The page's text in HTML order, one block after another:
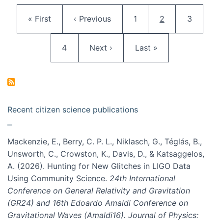
First page
« First Previous page
‹ Previous Page
1 Current page
2 Page
3
Page
4 Next page
Next › Last page
Last »
Recent citizen science publications
Mackenzie, E., Berry, C. P. L., Niklasch, G., Téglás, B.,
Unsworth, C., Crowston, K., Davis, D., & Katsaggelos,
A. (2026). Hunting for New Glitches in LIGO Data
Using Community Science. 24th International
Conference on General Relativity and Gravitation
(GR24) and 16th Edoardo Amaldi Conference on
Gravitational Waves (Amaldi16). Journal of Physics: